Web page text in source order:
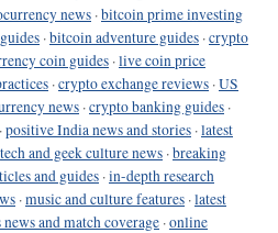
news ·bitcoin prime investing
·bitcoin adventure guides ·crypto
coin guides ·live coin price
·crypto exchange reviews ·US
news ·crypto banking guides ·
·positive India news and stories ·latest
tech and geek culture news ·breaking
and guides ·in-depth research
·music and culture features ·latest
news and match coverage ·online